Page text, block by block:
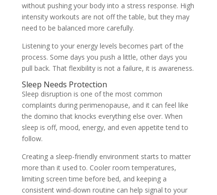
without pushing your body into a stress response. High
intensity workouts are not off the table, but they may
need to be balanced more carefully.
Listening to your energy levels becomes part of the
process. Some days you push a little, other days you
pull back. That flexibility is not a failure, it is awareness.
Sleep Needs Protection
Sleep disruption is one of the most common
complaints during perimenopause, and it can feel like
the domino that knocks everything else over. When
sleep is off, mood, energy, and even appetite tend to
follow.
Creating a sleep-friendly environment starts to matter
more than it used to. Cooler room temperatures,
limiting screen time before bed, and keeping a
consistent wind-down routine can help signal to your